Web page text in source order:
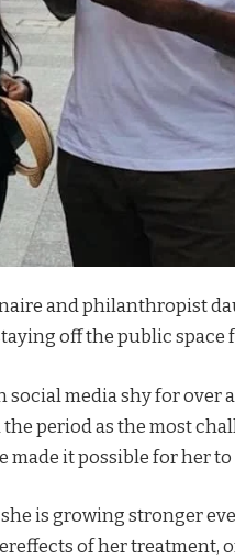
and philanthropist
off the public space
social media shy for over
period as the most
made it possible for her
is growing stronger
of her treatment,